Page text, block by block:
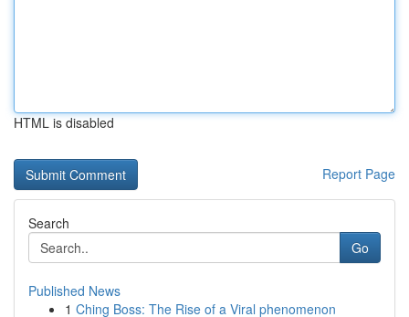
HTML is disabled
Report Page
Search
Go
Published News
1 Ching Boss: The Rise of a Viral phenomenon